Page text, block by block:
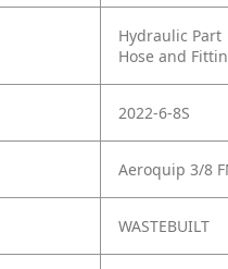
Hydraulic Part
Hose and
2022-6-8S
Aeroquip 3/8
WASTEBUILT